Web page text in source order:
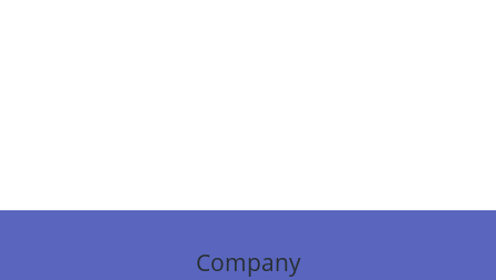
Company